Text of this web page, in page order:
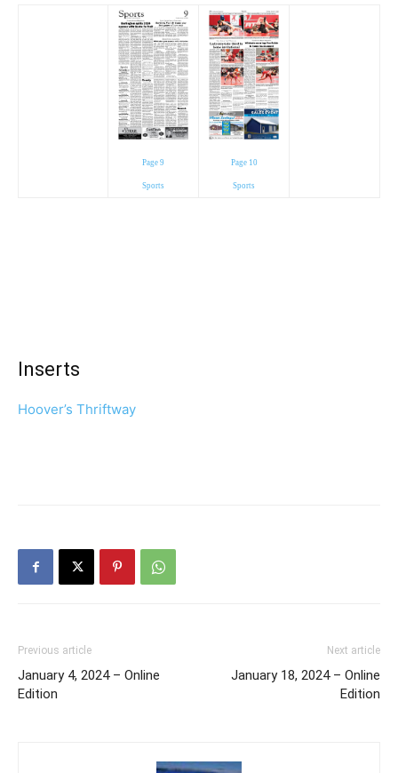
Page 9
Sports
Page 10
Sports
Inserts
Hoover’s Thriftway
Previous article
January 4, 2024 – Online
Edition
Next article
January 18, 2024 – Online
Edition